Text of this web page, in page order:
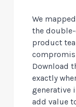
We
the
product
Download
exactly
generative
add value